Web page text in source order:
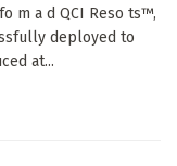
m a d QCI Reso ts™,
deployed to
at...